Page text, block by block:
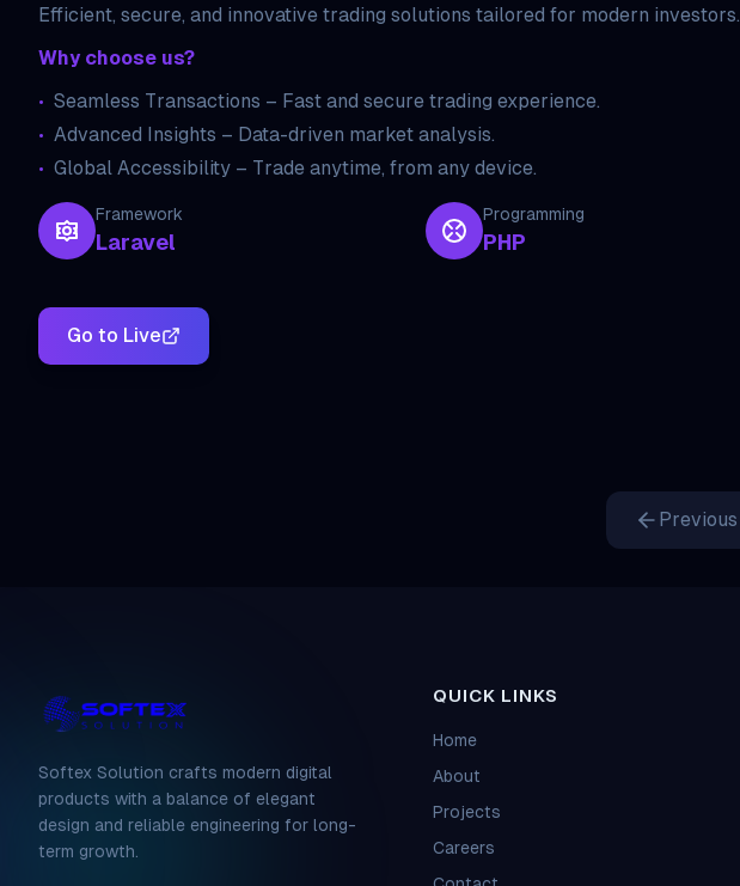
Efficient, secure, and innovative trading solutions tailored for modern investors.
Why choose us?
• Seamless Transactions – Fast and secure trading experience.
• Advanced Insights – Data-driven market analysis.
• Global Accessibility – Trade anytime, from any device.
Framework
Laravel
Programming
PHP
Go to Live
Previous
Softex Solution crafts modern digital
products with a balance of elegant
design and reliable engineering for long-
term growth.
QUICK LINKS
Home
About
Projects
Careers